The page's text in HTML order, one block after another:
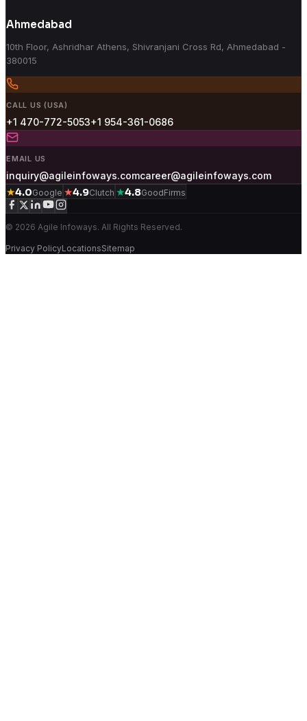
Ahmedabad
10th Floor, Ashridhar Athens, Shivranjani Cross Rd, Ahmedabad -
380015
CALL US (USA)
+1 470-772-5053+1 954-361-0686
EMAIL US
inquiry@agileinfoways.comcareer@agileinfoways.com
★4.0Google ★4.9Clutch ★4.8GoodFirms
© 2026 Agile Infoways. All Rights Reserved.
Privacy PolicyLocationsSitemap